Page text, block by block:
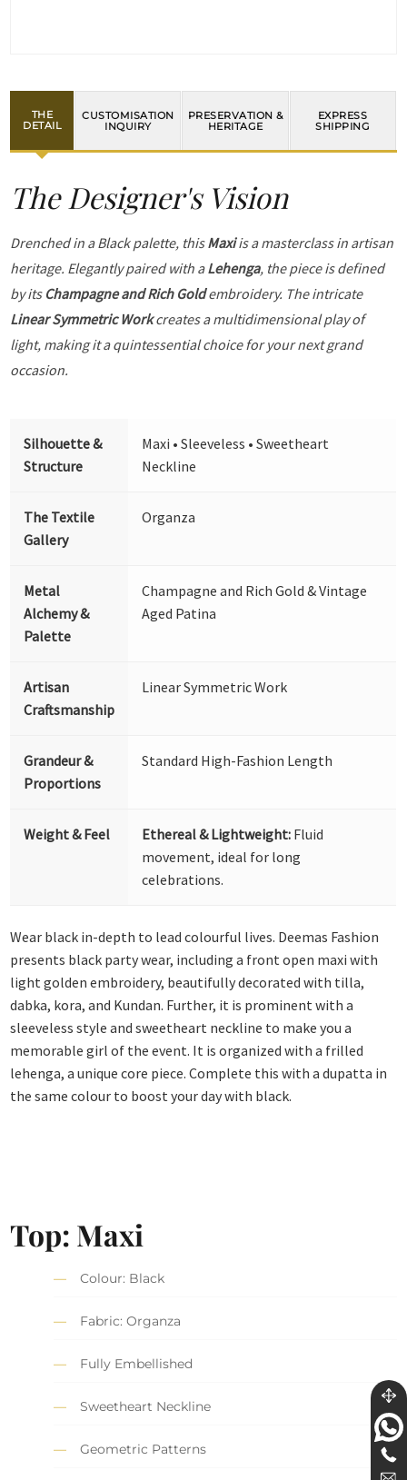
THE
DETAIL
CUSTOMISATION
INQUIRY
PRESERVATION &
HERITAGE
EXPRESS
SHIPPING
The Designer's Vision
Drenched in a Black palette, thisMaxiis a masterclass in artisan
heritage. Elegantly paired with aLehenga, the piece is defined
by its Champagne and Rich Goldembroidery. The intricate
Linear Symmetric Workcreates a multidimensional play of
light, making it a quintessential choice for your next grand
occasion.
Silhouette &
Structure
Maxi • Sleeveless • Sweetheart
Neckline
The Textile
Gallery
Organza
Metal
Alchemy &
Palette
Champagne and Rich Gold & Vintage
Aged Patina
Artisan
Craftsmanship
Linear Symmetric Work
Grandeur &
Proportions
Standard High-Fashion Length
Weight & Feel Ethereal & Lightweight: Fluid
movement, ideal for long
celebrations.
Wear black in-depth to lead colourful lives. Deemas Fashion
presents black party wear, including a front open maxi with
light golden embroidery, beautifully decorated with tilla,
dabka, kora, and Kundan. Further, it is prominent with a
sleeveless style and sweetheart neckline to make you a
memorable girl of the event. It is organized with a frilled
lehenga, a unique core piece. Complete this with a dupatta in
the same colour to boost your day with black.
Top: Maxi
Colour: Black
Fabric: Organza
Fully Embellished
Sweetheart Neckline
Geometric Patterns